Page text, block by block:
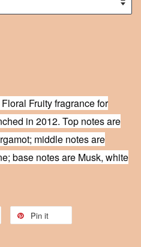
Fruity fragrance for
in 2012. Top notes are
middle notes are
base notes are Musk, white
Pin it